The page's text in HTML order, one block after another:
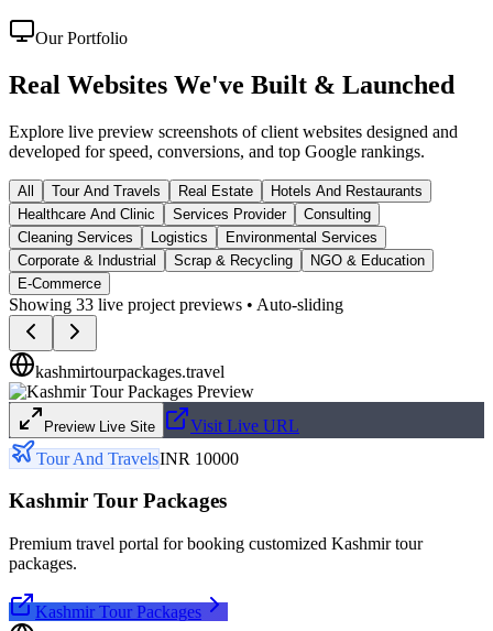
Our Portfolio
Real Websites We've Built & Launched
Explore live preview screenshots of client websites designed and
developed for speed, conversions, and top Google rankings.
All Tour And Travels Real Estate
Hotels And Restaurants
Healthcare And Clinic
Services Provider
Consulting
Cleaning Services
Logistics
Environmental Services
Corporate & Industrial
Scrap & Recycling
NGO & Education
E-Commerce
Showing 33 live project previews • Auto-sliding
kashmirtourpackages.travel
Preview Live Site
Visit Live URL
Tour And TravelsINR 10000
Kashmir Tour Packages
Premium travel portal for booking customized Kashmir tour
packages.
Kashmir Tour Packages